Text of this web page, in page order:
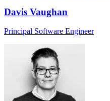
Davis Vaughan
Principal Software Engineer